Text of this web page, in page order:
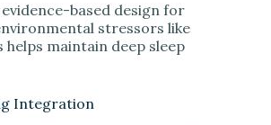
based design for
stressors like
helps maintain deep sleep
Integration